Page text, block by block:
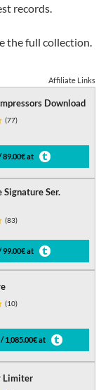
records.
the full collection.
Affiliate Links
Download
(77)
89.00€ at
Ser.
(83)
99.00€ at
(10)
1,085.00€ at
Limiter